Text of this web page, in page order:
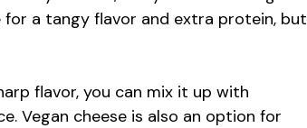
a tangy flavor and extra protein, but
flavor, you can mix it up with
Vegan cheese is also an option for